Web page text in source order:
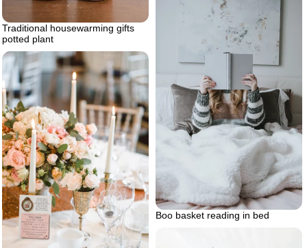
Traditional housewarming gifts
potted plant
Boo basket reading in bed